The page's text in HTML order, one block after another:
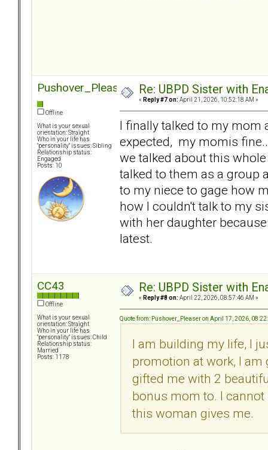
Pushover_Pleaser
Offline
What is your sexual
orientation: Straight
Who in your life has
"personality" issues: Sibling
Relationship status:
Engaged
Posts: 10
Re: UBPD Sister with
« Reply #7 on: April 21, 2026, 10:52:18 AM »
I finally talked to my mom
expected, my momis
we talked about this
talked to them as a group
to my niece to gage how
how I couldn't talk to my
with her daughter
latest.
CC43
Offline
What is your sexual
orientation: Straight
Who in your life has
"personality" issues: Child
Relationship status:
Married
Posts: 1178
Re: UBPD Sister with
« Reply #8 on: April 22, 2026, 08:57:46 AM »
Quote from: Pushover_Pleaser on April 17, 2026,
I am building my life, I
promotion at work, I
gifted me with 2
bonus mom to. I
this woman gives me.